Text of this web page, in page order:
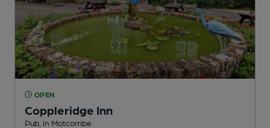
OPEN
Coppleridge Inn
Pub , in Motcombe